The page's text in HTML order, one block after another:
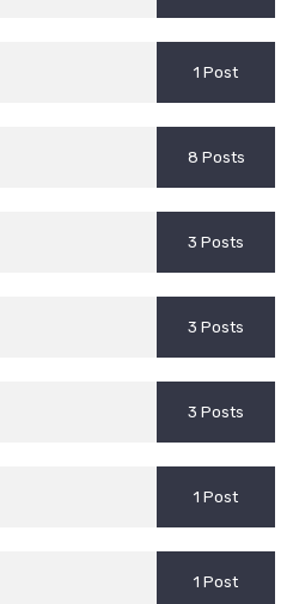
1 Post
8 Posts
3 Posts
3 Posts
3 Posts
1 Post
1 Post